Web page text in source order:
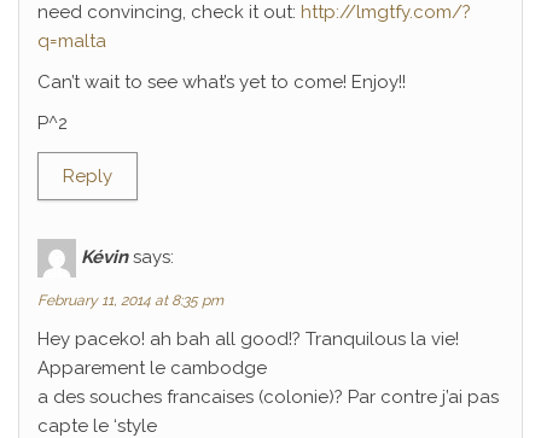
need convincing, check it out: http://lmgtfy.com/?
q=malta
Can’t wait to see what’s yet to come! Enjoy!!
P^2
Reply
Kévin says:
February 11, 2014 at 8:35 pm
Hey paceko! ah bah all good!? Tranquilous la vie!
Apparement le cambodge
a des souches francaises (colonie)? Par contre j’ai pas
capte le ‘style